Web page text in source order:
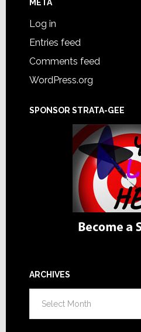
META
Log in
Entries feed
Comments feed
WordPress.org
SPONSOR STRATA-GEE
ARCHIVES